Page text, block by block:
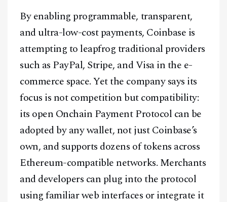
By enabling programmable, transparent,
and ultra-low-cost payments, Coinbase is
attempting to leapfrog traditional providers
such as PayPal, Stripe, and Visa in the e-
commerce space. Yet the company says its
focus is not competition but compatibility:
its open Onchain Payment Protocol can be
adopted by any wallet, not just Coinbase’s
own, and supports dozens of tokens across
Ethereum-compatible networks. Merchants
and developers can plug into the protocol
using familiar web interfaces or integrate it